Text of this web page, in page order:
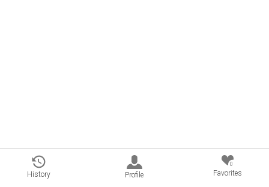
History Profile
0
Favorites